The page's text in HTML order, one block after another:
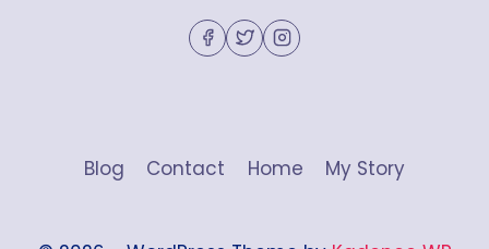
Blog Contact Home My Story